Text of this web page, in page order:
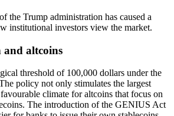
the Trump administration has caused a
institutional investors view the market.
altcoins
threshold of 100,000 dollars under the
policy not only stimulates the largest
climate for altcoins that focus on
The introduction of the GENIUS Act